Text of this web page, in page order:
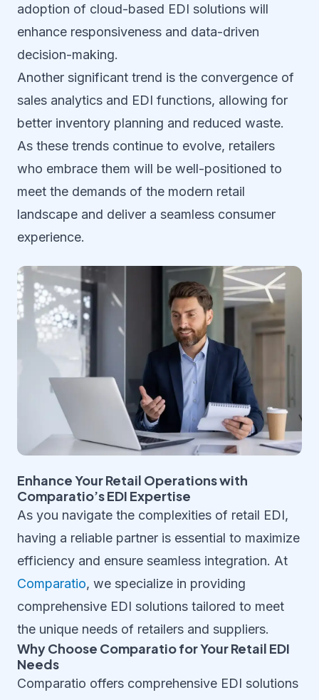
adoption of cloud-based EDI solutions will
enhance responsiveness and data-driven
decision-making.
Another significant trend is the convergence of
sales analytics and EDI functions, allowing for
better inventory planning and reduced waste.
As these trends continue to evolve, retailers
who embrace them will be well-positioned to
meet the demands of the modern retail
landscape and deliver a seamless consumer
experience.
Enhance Your Retail Operations with
Comparatio’s EDI Expertise
As you navigate the complexities of retail EDI,
having a reliable partner is essential to maximize
efficiency and ensure seamless integration. At
Comparatio, we specialize in providing
comprehensive EDI solutions tailored to meet
the unique needs of retailers and suppliers.
Why Choose Comparatio for Your Retail EDI
Needs
Comparatio offers comprehensive EDI solutions